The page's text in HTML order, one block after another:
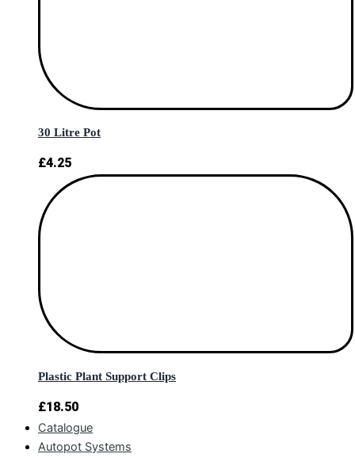
30 Litre Pot
£4.25
Plastic Plant Support Clips
£18.50
Catalogue
Autopot Systems